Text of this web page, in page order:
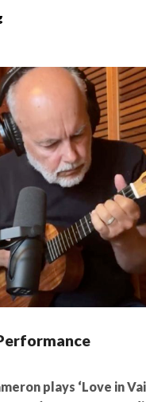
plays ‘Love in